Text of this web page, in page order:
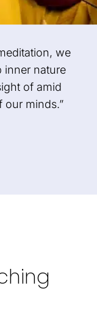
we
inner nature
of amid
our minds.”